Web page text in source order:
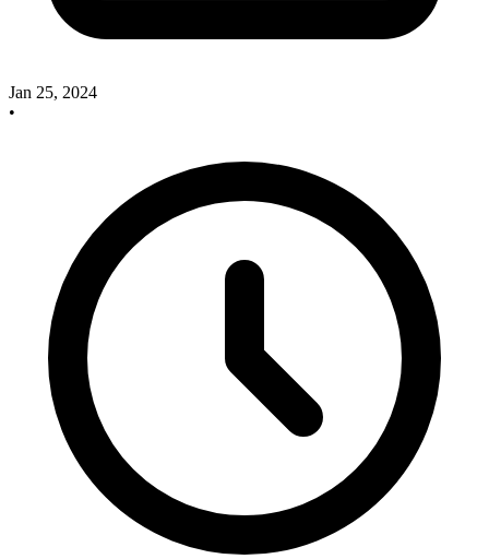
Jan 25, 2024
•